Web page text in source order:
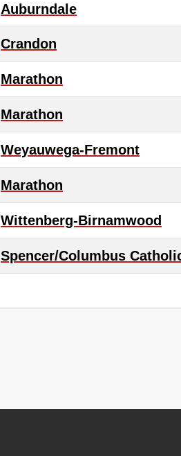
Auburndale
Crandon
Marathon
Marathon
Weyauwega-Fremont
Marathon
Wittenberg-Birnamwood
Spencer/Columbus